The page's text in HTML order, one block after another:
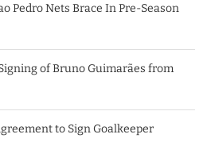
Pedro Nets Brace In Pre-Season
of Bruno Guimarães from
to Sign Goalkeeper